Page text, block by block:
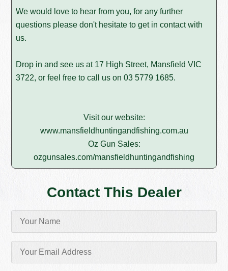
We would love to hear from you, for any further
questions please don't hesitate to get in contact with
us.
Drop in and see us at 17 High Street, Mansfield VIC
3722, or feel free to call us on03 5779 1685.
Visit our website:
www.mansfieldhuntingandfishing.com.au
Oz Gun Sales:
ozgunsales.com/mansfieldhuntingandfishing
Contact This Dealer